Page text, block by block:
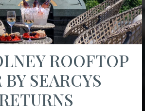
ROOFTOP
BY SEARCYS